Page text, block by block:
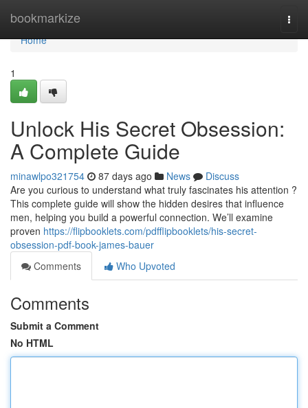
bookmarkize
Home
Home
1
Unlock His Secret Obsession:
A Complete Guide
minawlpo321754 87 days ago News
Discuss
Are you curious to understand what truly fascinates his attention ?
This complete guide will show the hidden desires that influence
men, helping you build a powerful connection. We’ll examine
proven https://flipbooklets.com/pdfflipbooklets/his-secret-
obsession-pdf-book-james-bauer
Comments
Who Upvoted
Comments
Submit a Comment
No HTML